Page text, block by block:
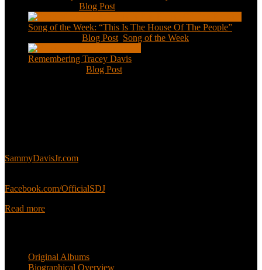
Blog Post
Song of the Week: “This Is The House Of The People”
Blog Post Song of the Week
Remembering Tracey Davis
Blog Post
SammyDavisJr.com
Facebook.com/OfficialSDJ
Read more
Original Albums
Biographical Overview